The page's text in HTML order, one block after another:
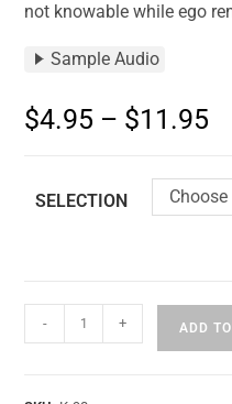
not knowable while ego
Sample Audio
$4.95 – $11.95
SELECTION
- + ADD